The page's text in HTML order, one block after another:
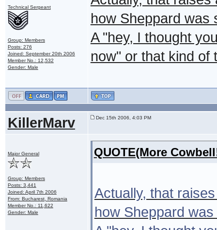
Technical Sergeant
Group: Members
Posts: 276
Joined: September 20th 2006
Member No.: 12,532
Gender: Male
how Sheppard was
A "hey, I thought
now" or that kind of
KillerMarv Dec 15th 2006, 4:03 PM
Major General
Group: Members
Posts: 3,441
Joined: April 7th 2006
From: Bucharest, Romania
Member No.: 11,622
Gender: Male
QUOTE(More
Actually, that
how Sheppard